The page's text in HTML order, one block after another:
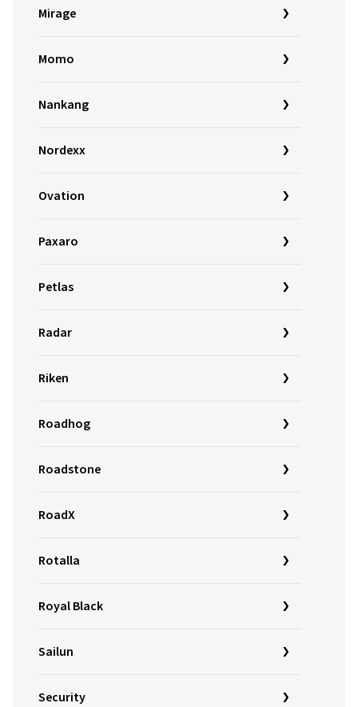
Mirage
Momo
Nankang
Nordexx
Ovation
Paxaro
Petlas
Radar
Riken
Roadhog
Roadstone
RoadX
Rotalla
Royal Black
Sailun
Security